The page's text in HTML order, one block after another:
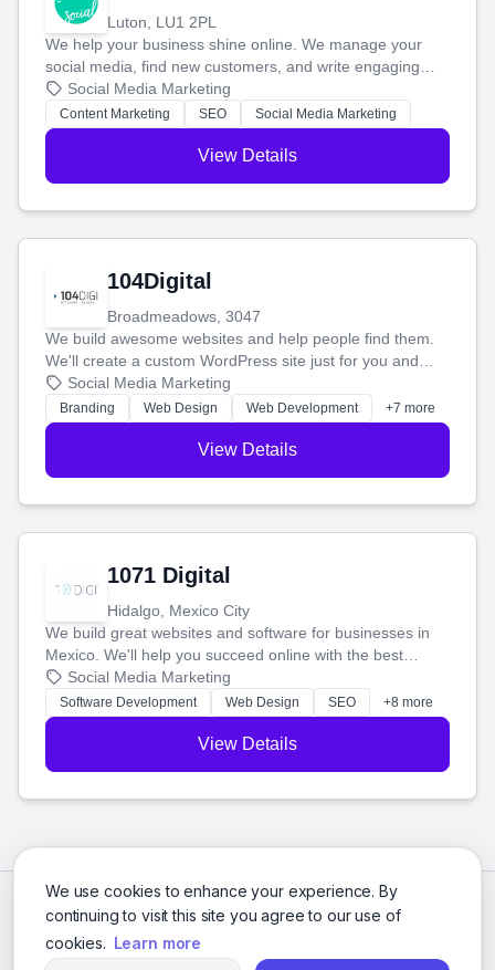
We use cookies to enhance your experience. By
continuing to visit this site you agree to our use of
cookies. Learn more
Luton, LU1 2PL
We help your business shine online. We manage your
social media, find new customers, and write engaging
blog posts so you can attract more people and grow,
stress-free.
Social Media Marketing
Content Marketing SEO Social Media Marketing
View Details
104Digital
Broadmeadows, 3047
We build awesome websites and help people find them.
We'll create a custom WordPress site just for you and
boost your search rankings so your business shines
online.
Social Media Marketing
Branding Web Design Web Development +7 more
View Details
1071 Digital
Hidalgo, Mexico City
We build great websites and software for businesses in
Mexico. We'll help you succeed online with the best
technology and a smart, honest approach. Let's make
your ideas a reality and grow your business together.
Social Media Marketing
Software Development Web Design SEO +8 more
View Details